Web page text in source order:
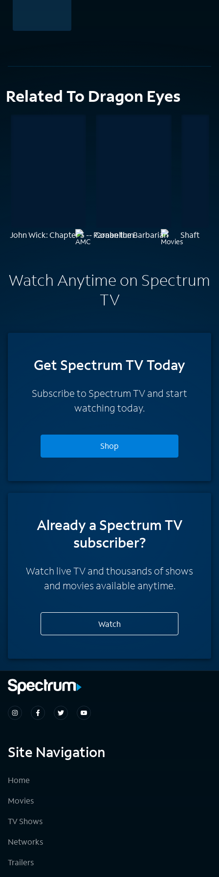
Related To Dragon Eyes
John Wick: Chapter 3 -- Parabellum
Conan the Barbarian Shaft
Watch Anytime on Spectrum
TV
Get Spectrum TV Today
Subscribe to Spectrum TV and start
watching today.
Shop
Already a Spectrum TV
subscriber?
Watch live TV and thousands of shows
and movies available anytime.
Watch
Site Navigation
Home
Movies
TV Shows
Networks
Trailers